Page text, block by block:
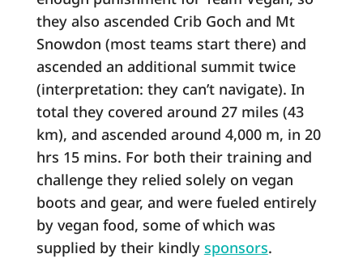
they also ascended Crib Goch and Mt
Snowdon (most teams start there) and
ascended an additional summit twice
(interpretation: they can’t navigate). In
total they covered around 27 miles (43
km), and ascended around 4,000 m, in 20
hrs 15 mins. For both their training and
challenge they relied solely on vegan
boots and gear, and were fueled entirely
by vegan food, some of which was
supplied by their kindly sponsors.